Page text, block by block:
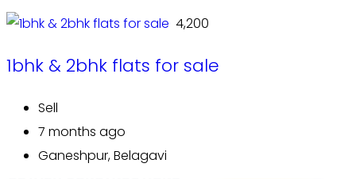
₹ 4,200
1bhk & 2bhk flats for sale
Sell
7 months ago
Ganeshpur, Belagavi